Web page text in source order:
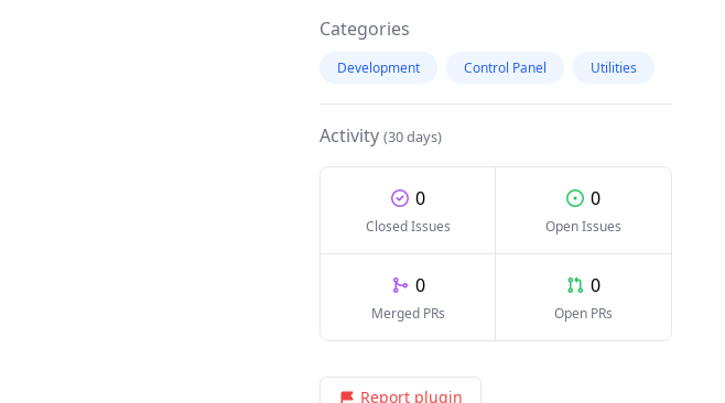
Categories
Development Control Panel Utilities
Activity (30 days)
0
Closed Issues
0
Open Issues
0
Merged PRs
0
Open PRs
Report plugin